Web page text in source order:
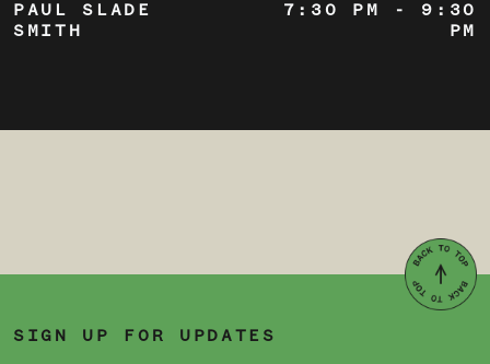
PAUL SLADE
SMITH
7:30 PM
- 9:30
PM
SIGN UP FOR UPDATES